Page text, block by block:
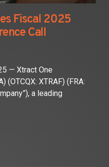
Fiscal 2025
Call
— Xtract One
(OTCQX: XTRAF) (FRA:
a leading